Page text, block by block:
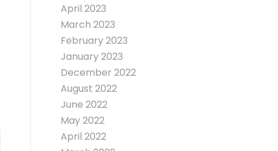
April 2023
March 2023
February 2023
January 2023
December 2022
August 2022
June 2022
May 2022
April 2022